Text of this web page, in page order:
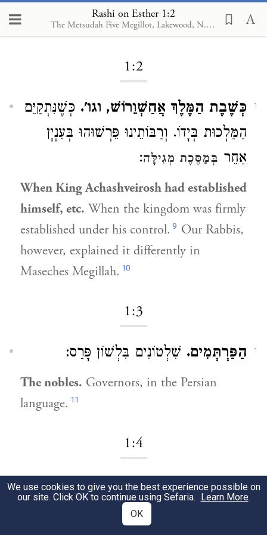
Rashi on Esther 1:2
The Metsudah Five Megillot, Lakewood, N.J., 2001
Loading...
1:2
1 כְּשֶׁבֶת הַמֶּלֶךְ אֲחַשְׁוֵרוֹשׁ, וגו'. כְּשֶׁנִּתְקַיֵּם
הַמַּלְכוּת בְּיָדוֹ. וְרַבּוֹתֵינוּ פֵּרְשׁוּהוּ בְּעִנְיָן
אַחֵר בְּמַסֶּכֶת מְגִילָּה:
When King Achashveirosh had established
himself, etc. When the kingdom was firmly
established under his control. 9 Our Rabbis,
however, explained it differently in
Maseches Megillah. 10
1:3
1 הַפַּרְתְּמִים. שִׁלְטוֹנִים בִּלְשׁוֹן פָּרַס:
The nobles. Governors, in the Persian
language. 11
1:4
1 יָמִים רַבִּים.עָשָׂה לָהֶם מִשְׁתֶּה:
He made a feast for them.
We use cookies to give you the best experience possible on
our site. Click OK to continue using Sefaria. Learn More.
OK